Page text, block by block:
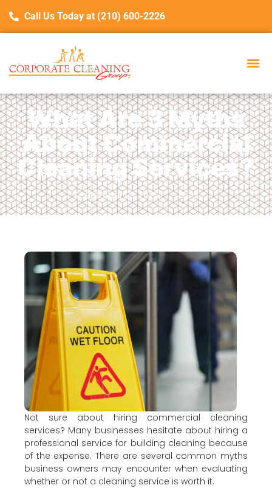
Call Us Today at (210) 600-2226
What Are 3 Myths
About Commercial
Cleaning Services?
September 23, 2025 Blog
Not sure about hiring commercial cleaning
services? Many businesses hesitate about hiring a
professional service for building cleaning because
of the expense. There are several common myths
business owners may encounter when evaluating
whether or not a cleaning service is worth it.